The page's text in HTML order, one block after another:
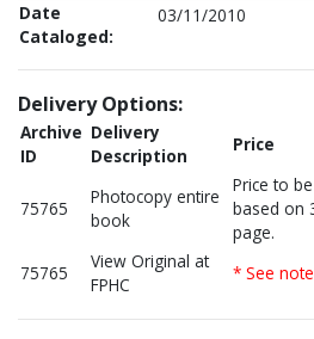
Date
Cataloged:
03/11/2010
Delivery Options:
Archive
ID
Delivery
Description
Price
75765
Photocopy entire
book
Price to
based on
page.
75765
View Original at
FPHC
* See